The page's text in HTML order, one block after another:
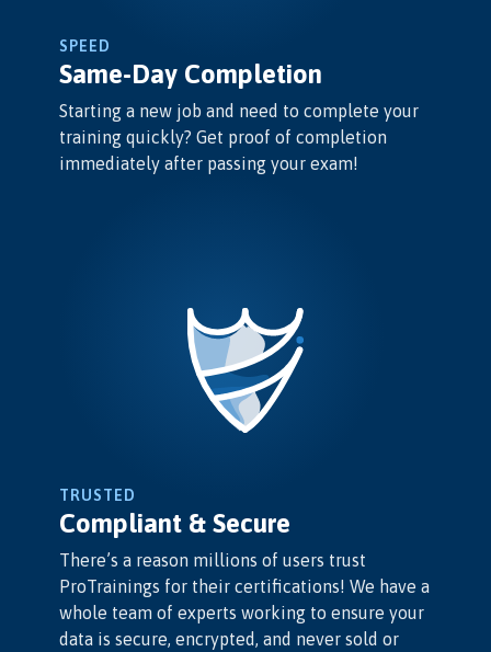
SPEED
Same-Day Completion
Starting a new job and need to complete your
training quickly? Get proof of completion
immediately after passing your exam!
TRUSTED
Compliant & Secure
There’s a reason millions of users trust
ProTrainings for their certifications! We have a
whole team of experts working to ensure your
data is secure, encrypted, and never sold or